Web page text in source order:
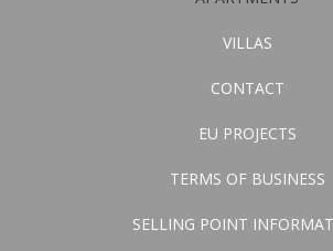
VILLAS
CONTACT
EU PROJECTS
TERMS OF BUSINESS
SELLING POINT